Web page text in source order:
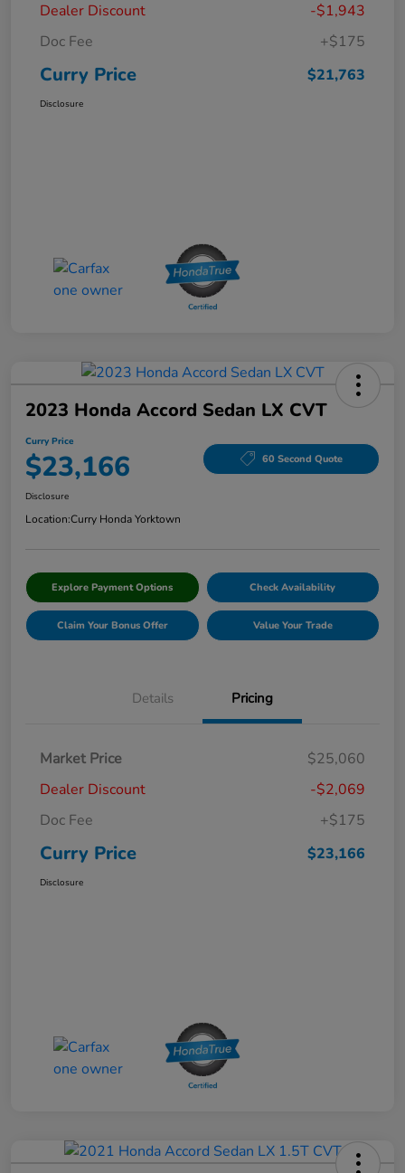
Dealer Discount
-$1,943
Doc Fee
+$175
Curry Price $21,763
Disclosure
2023 Honda Accord Sedan LX CVT
Curry Price
$23,166 60 Second Quote
Disclosure
Location:Curry Honda Yorktown
Explore Payment Options Check Availability
Claim Your Bonus Offer Value Your Trade
Details Pricing
Market Price
$25,060
Dealer Discount
-$2,069
Doc Fee
+$175
Curry Price $23,166
Disclosure